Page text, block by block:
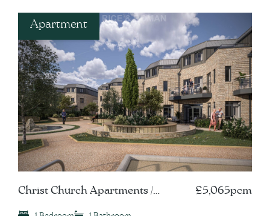
Apartment
Christ Church Apartments /
£5,065pcm